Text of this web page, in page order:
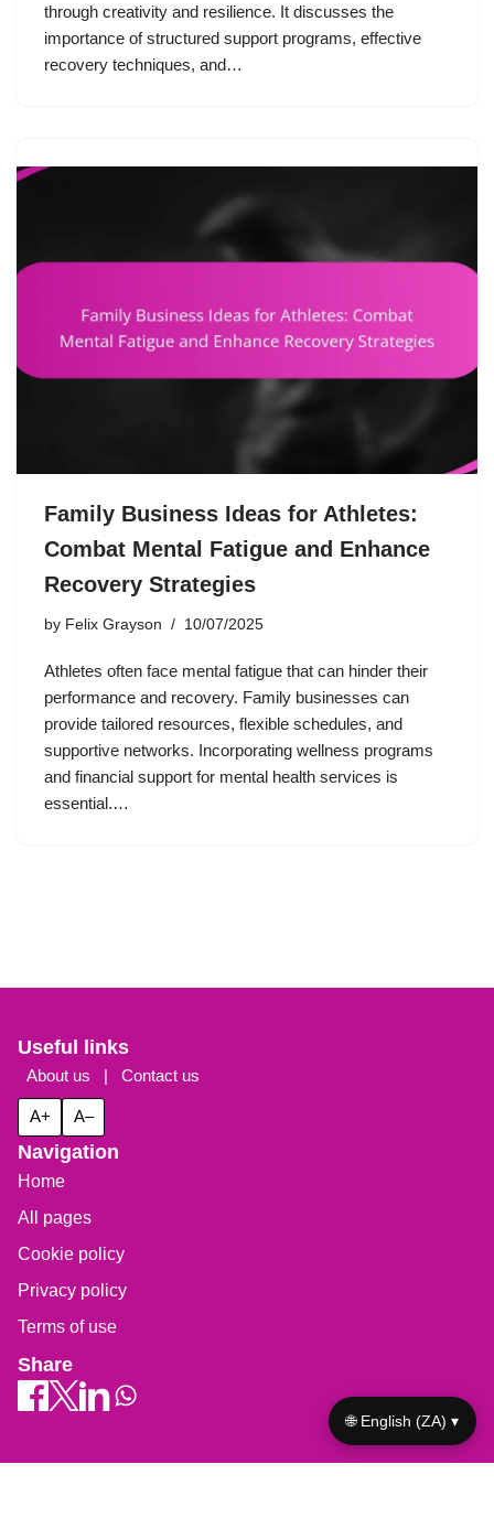
through creativity and resilience. It discusses the
importance of structured support programs, effective
recovery techniques, and…
Family Business Ideas for Athletes:
Combat Mental Fatigue and Enhance
Recovery Strategies
by Felix Grayson 10/07/2025
Athletes often face mental fatigue that can hinder their
performance and recovery. Family businesses can
provide tailored resources, flexible schedules, and
supportive networks. Incorporating wellness programs
and financial support for mental health services is
essential.…
Useful links
About us | Contact us
A+ A–
Navigation
Home
All pages
Cookie policy
Privacy policy
Terms of use
Share
🌐 English (ZA) ▾